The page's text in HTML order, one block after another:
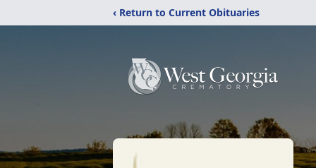
‹ Return to Current Obituaries